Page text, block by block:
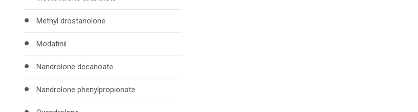
Methyl drostanolone
Modafinil
Nandrolone decanoate
Nandrolone phenylpropionate